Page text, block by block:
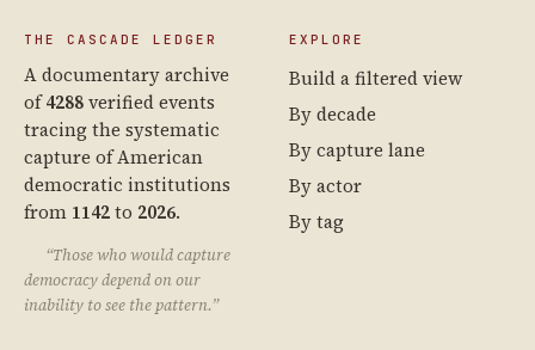
THE CASCADE LEDGER
A documentary archive
of4288verified events
tracing the systematic
capture of American
democratic institutions
from 1142to 2026.
“Those who would capture
democracy depend on our
inability to see the pattern.”
EXPLORE
Build a filtered view
By decade
By capture lane
By actor
By tag